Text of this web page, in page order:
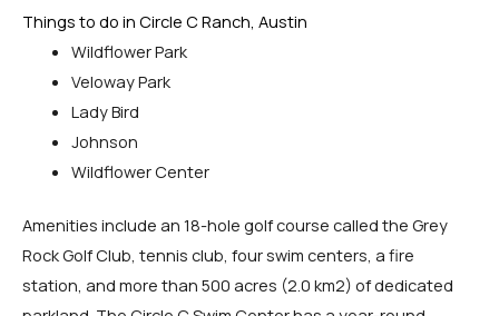
Things to do in Circle C Ranch, Austin
Wildflower Park
Veloway Park
Lady Bird
Johnson
Wildflower Center
Amenities include an 18-hole golf course called the Grey
Rock Golf Club, tennis club, four swim centers, a fire
station, and more than 500 acres (2.0 km2) of dedicated